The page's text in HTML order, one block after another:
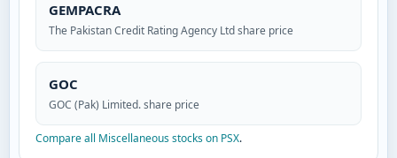
GEMPACRA
The Pakistan Credit Rating Agency Ltd share price
GOC
GOC (Pak) Limited. share price
Compare all Miscellaneous stocks on PSX.